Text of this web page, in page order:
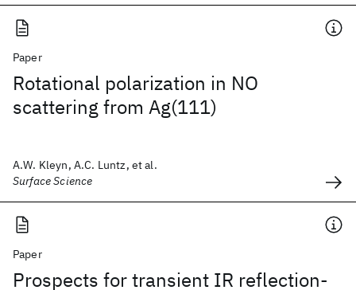
Paper
Rotational polarization in NO
scattering from Ag(111)
A.W. Kleyn, A.C. Luntz, et al.
Surface Science
Paper
Prospects for transient IR reflection-